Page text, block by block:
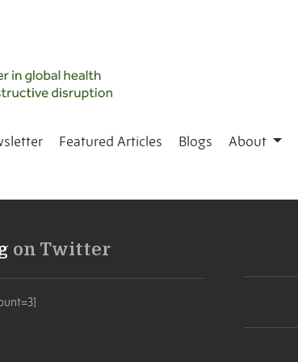
Featured Articles Blogs About
on Twitter